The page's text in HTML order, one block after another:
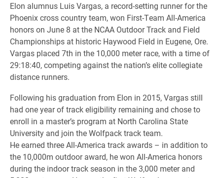
Elon alumnus Luis Vargas, a record-setting runner for the
Phoenix cross country team, won First-Team All-America
honors on June 8 at the NCAA Outdoor Track and Field
Championships at historic Haywood Field in Eugene, Ore.
Vargas placed 7th in the 10,000 meter race, with a time of
29:18:40, competing against the nation’s elite collegiate
distance runners.
Following his graduation from Elon in 2015, Vargas still
had one year of track eligibility remaining and chose to
enroll in a master’s program at North Carolina State
University and join the Wolfpack track team.
He earned three All-America track awards – in addition to
the 10,000m outdoor award, he won All-America honors
during the indoor track season in the 3,000 meter and